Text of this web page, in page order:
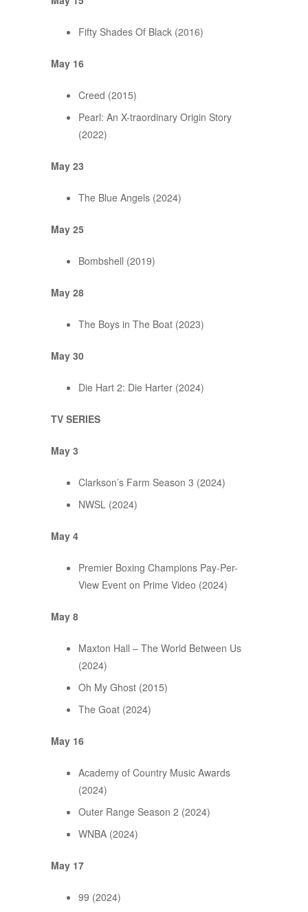
Fifty Shades Of Black (2016)
May 16
Creed (2015)
Pearl: An X-traordinary Origin Story
(2022)
May 23
The Blue Angels (2024)
May 25
Bombshell (2019)
May 28
The Boys in The Boat (2023)
May 30
Die Hart 2: Die Harter (2024)
TV SERIES
May 3
Clarkson’s Farm Season 3 (2024)
NWSL (2024)
May 4
Premier Boxing Champions Pay-Per-
View Event on Prime Video (2024)
May 8
Maxton Hall – The World Between Us
(2024)
Oh My Ghost (2015)
The Goat (2024)
May 16
Academy of Country Music Awards
(2024)
Outer Range Season 2 (2024)
WNBA (2024)
May 17
99 (2024)